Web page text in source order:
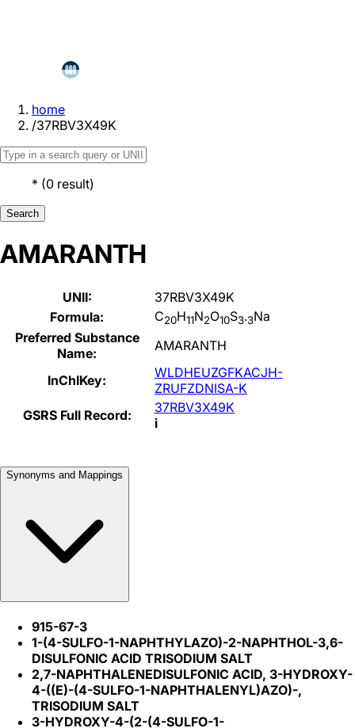
home
/37RBV3X49K
* (0 result)
Search
AMARANTH
UNII:
37RBV3X49K
Formula:
C20H11N2O10S3.3Na
Preferred Substance
Name:
AMARANTH
InChIKey:
WLDHEUZGFKACJH-
ZRUFZDNISA-K
GSRS Full Record:
37RBV3X49K
i
Synonyms and Mappings
915-67-3
1-(4-SULFO-1-NAPHTHYLAZO)-2-NAPHTHOL-3,6-
DISULFONIC ACID TRISODIUM SALT
2,7-NAPHTHALENEDISULFONIC ACID, 3-HYDROXY-
4-((E)-(4-SULFO-1-NAPHTHALENYL)AZO)-,
TRISODIUM SALT
3-HYDROXY-4-(2-(4-SULFO-1-